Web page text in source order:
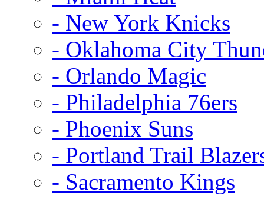
- New York Knicks
- Oklahoma City
- Orlando Magic
- Philadelphia 76ers
- Phoenix Suns
- Portland Trail
- Sacramento Kings